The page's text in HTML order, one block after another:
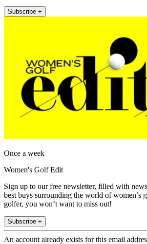
Subscribe +
Once a week
Women's Golf Edit
Sign up to our free newsletter, filled with
best buys surrounding the world of women’s
golfer, you won’t want to miss out!
Subscribe +
An account already exists for this email